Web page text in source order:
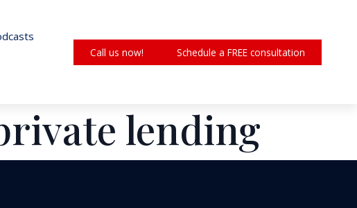
Call us now! Schedule a FREE consultation
lending